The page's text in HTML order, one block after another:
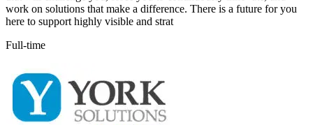
work on solutions that make a difference. There is a future for you
here to support highly visible and strat
Full-time